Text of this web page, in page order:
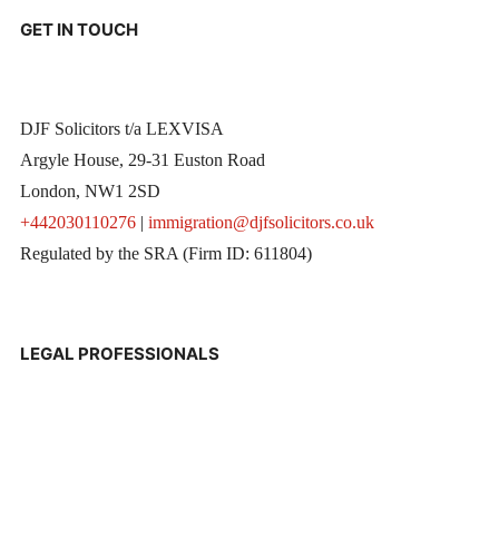
GET IN TOUCH
DJF Solicitors t/a LEXVISA
Argyle House, 29-31 Euston Road
London, NW1 2SD
+442030110276| immigration@djfsolicitors.co.uk
Regulated by the SRA (Firm ID: 611804)
LEGAL PROFESSIONALS